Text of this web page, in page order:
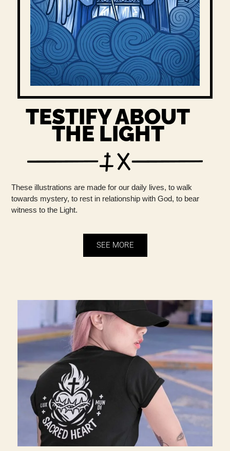
TESTIFY ABOUT
THE LIGHT
These illustrations are made for our daily lives, to walk
towards mystery, to rest in relationship with God, to bear
witness to the Light.
SEE MORE